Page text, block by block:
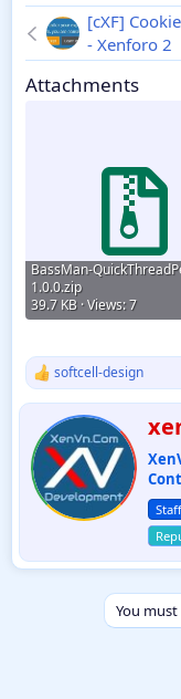
[cXF]
- Xenforo 2
Attachments
BassMan-
1.0.0.zip
39.7 KB · Views: 7
R
t
i
o
n
softcell-design
W
r
i
t
t
e
n
b
You